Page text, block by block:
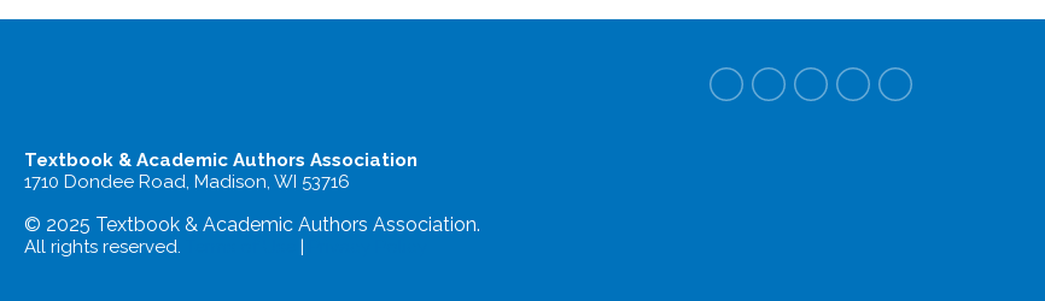
Textbook & Academic Authors Association
1710 Dondee Road, Madison, WI 53716
© 2025 Textbook & Academic Authors Association.
All rights reserved. |